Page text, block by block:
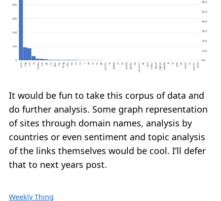
It would be fun to take this corpus of data and
do further analysis. Some graph representation
of sites through domain names, analysis by
countries or even sentiment and topic analysis
of the links themselves would be cool. I’ll defer
that to next years post.
Weekly Thing